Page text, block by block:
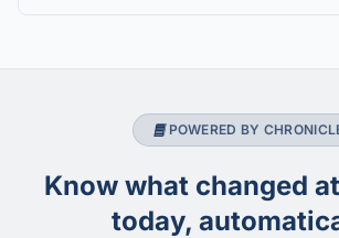
POWERED BY
Know what changed
today,